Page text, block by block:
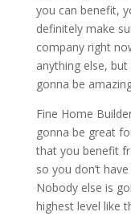
you can benefit,
definitely make
company right
anything else,
gonna be
Fine Home
gonna be great
that you benefit
so you don’t
Nobody else is
highest level like